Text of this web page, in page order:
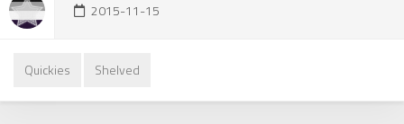
2015-11-15
Quickies Shelved